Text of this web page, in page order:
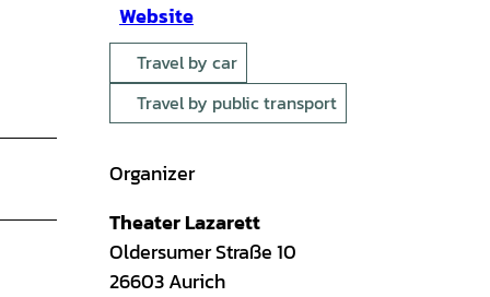
Website
Travel by car
Travel by public transport
Organizer
Theater Lazarett
Oldersumer Straße 10
26603Aurich